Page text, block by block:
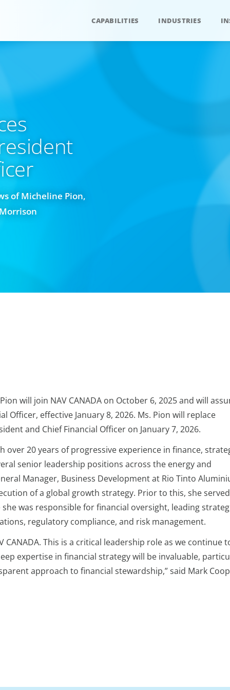
CAPABILITIES INDUSTRIES
of Micheline Pion,
will join NAV CANADA on October 6, 2025 and will
Officer, effective January 8, 2026. Ms. Pion will replace
and Chief Financial Officer on January 7, 2026.
over 20 years of progressive experience in finance,
senior leadership positions across the energy and
Manager, Business Development at Rio Tinto
of a global growth strategy. Prior to this, she
she was responsible for financial oversight, leading
regulatory compliance, and risk management.
CANADA. This is a critical leadership role as we
expertise in financial strategy will be invaluable,
approach to financial stewardship,” said Mark